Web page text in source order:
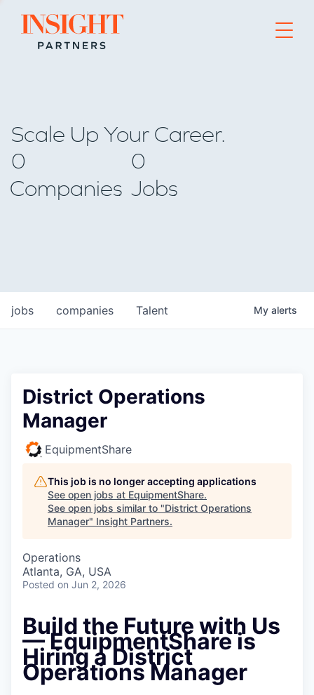
Go to home page
Scale Up Your Career.
0
Companies
0
Jobs
jobs companies Talent My alerts
District Operations
Manager
EquipmentShare
This job is no longer accepting applications
See open jobs at EquipmentShare.
See open jobs similar to "District Operations
Manager" Insight Partners.
Operations
Atlanta, GA, USA
Posted on Jun 2, 2026
Build the Future with Us
— EquipmentShare is
Hiring a District
Operations Manager